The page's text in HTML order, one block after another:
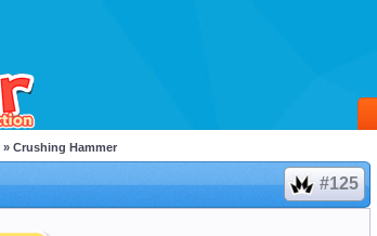
» Crushing Hammer
#125